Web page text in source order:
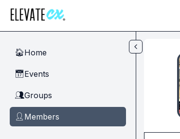
🏠Home
📅Events
👥Groups
👤 Members